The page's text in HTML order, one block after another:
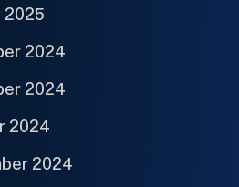
2025
2024
2024
2024
2024